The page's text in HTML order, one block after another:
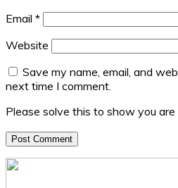
Email *
Website
Save my name, email, and
next time I comment.
Please solve this to show you are